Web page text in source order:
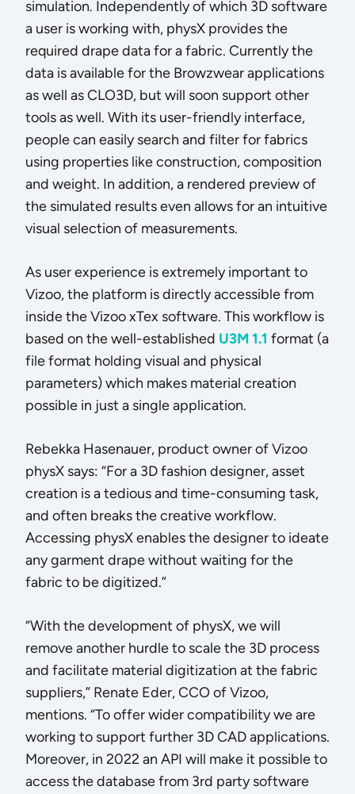
simulation. Independently of which 3D software
a user is working with, physX provides the
required drape data for a fabric. Currently the
data is available for the Browzwear applications
as well as CLO3D, but will soon support other
tools as well. With its user-friendly interface,
people can easily search and filter for fabrics
using properties like construction, composition
and weight. In addition, a rendered preview of
the simulated results even allows for an intuitive
visual selection of measurements.
As user experience is extremely important to
Vizoo, the platform is directly accessible from
inside the Vizoo xTex software. This workflow is
based on the well-established U3M 1.1 format (a
file format holding visual and physical
parameters) which makes material creation
possible in just a single application.
Rebekka Hasenauer, product owner of Vizoo
physX says: “For a 3D fashion designer, asset
creation is a tedious and time-consuming task,
and often breaks the creative workflow.
Accessing physX enables the designer to ideate
any garment drape without waiting for the
fabric to be digitized.”
“With the development of physX, we will
remove another hurdle to scale the 3D process
and facilitate material digitization at the fabric
suppliers,” Renate Eder, CCO of Vizoo,
mentions. “To offer wider compatibility we are
working to support further 3D CAD applications.
Moreover, in 2022 an API will make it possible to
access the database from 3rd party software